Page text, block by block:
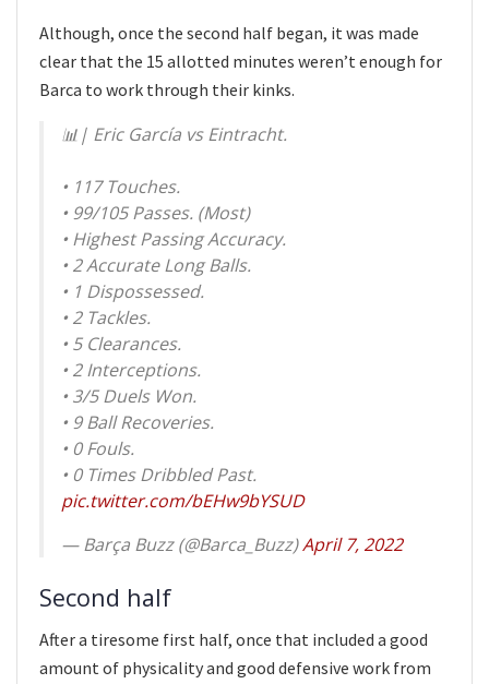
Although, once the second half began, it was made
clear that the 15 allotted minutes weren’t enough for
Barca to work through their kinks.
📊| Eric García vs Eintracht.
• 117 Touches.
• 99/105 ​Passes. (Most)
• Highest Passing Accuracy.
• 2 Accurate Long Balls.
• 1 Dispossessed.
• 2 Tackles.
• 5 Clearances.
• 2 Interceptions.
• 3/5 Duels Won.
• 9 Ball Recoveries.
• 0 Fouls.
• 0 Times Dribbled Past.
pic.twitter.com/bEHw9bYSUD
— Barça Buzz (@Barca_Buzz)April 7, 2022
Second half
After a tiresome first half, once that included a good
amount of physicality and good defensive work from